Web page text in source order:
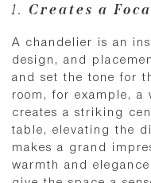
1. Creates a
A chandelier is an
design, and
and set the tone for
room, for example, a
creates a striking
table, elevating the
makes a grand
warmth and